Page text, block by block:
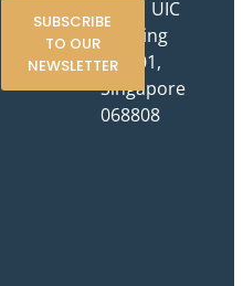
Way, UIC
Building
#10-01,
Singapore
068808
SUBSCRIBE
TO OUR
NEWSLETTER